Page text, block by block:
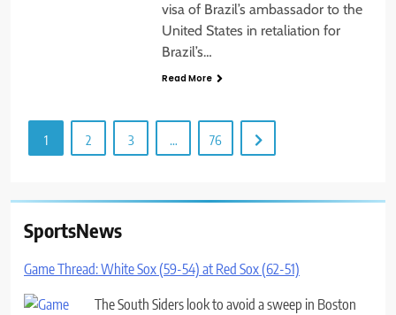
visa of Brazil’s ambassador to the
United States in retaliation for
Brazil’s…
Read More
1 2 3 … 76
SportsNews
Game Thread: White Sox (59-54) at Red Sox (62-51)
The South Siders look to avoid a sweep in Boston